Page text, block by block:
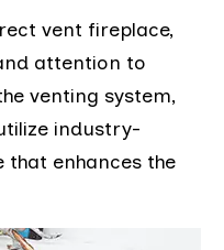
vent fireplace,
attention to
venting system,
industry-
that enhances the